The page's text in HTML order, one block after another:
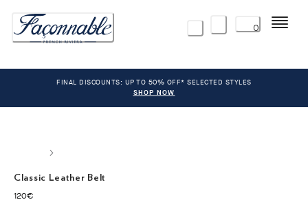
0 Menu
FINAL DISCOUNTS: UP TO 50% OFF* SELECTED STYLES
SHOP NOW
Classic Leather Belt
120€
current price 120€